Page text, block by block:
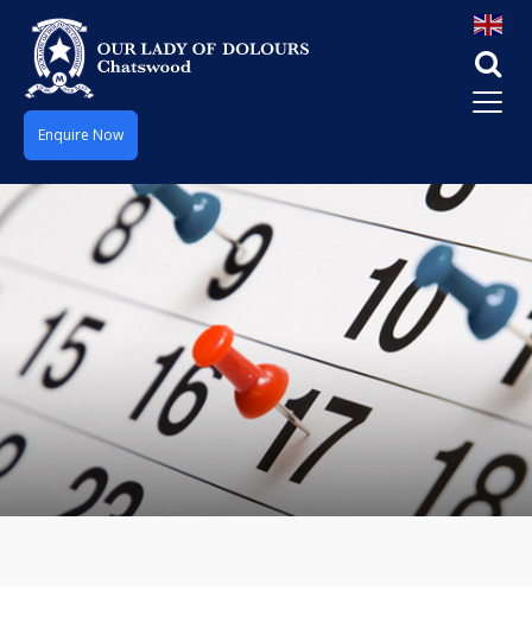
Enquire Now